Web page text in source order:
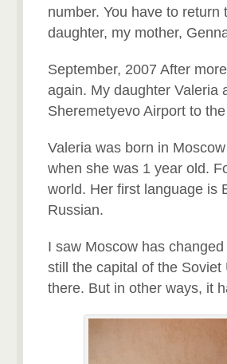
number. You have to
daughter, my mother,
September, 2007 After
again. My daughter Valeria
Sheremetyevo Airport to
Valeria was born in
when she was 1 year old.
world. Her first language is
Russian.
I saw Moscow has
still the capital of the
there. But in other ways, it